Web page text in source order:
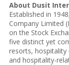
About Dusit
Established in
Company Limited
on the Stock
five distinct yet
resorts,
and hospitality-